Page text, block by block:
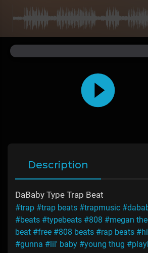
Description
DaBaby Type Trap Beat
#trap #trap beats #trapmusic
#beats #typebeats #808 #megan
beat #free #808 beats #rap beats
#gunna #lil' baby #young thug